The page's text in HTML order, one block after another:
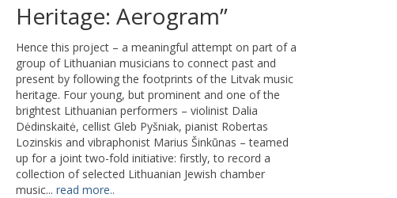
Heritage: Aerogram”
Hence this project – a meaningful attempt on part of a
group of Lithuanian musicians to connect past and
present by following the footprints of the Litvak music
heritage. Four young, but prominent and one of the
brightest Lithuanian performers – violinist Dalia
Dėdinskaitė, cellist Gleb Pyšniak, pianist Robertas
Lozinskis and vibraphonist Marius Šinkūnas – teamed
up for a joint two-fold initiative: firstly, to record a
collection of selected Lithuanian Jewish chamber
music... read more..